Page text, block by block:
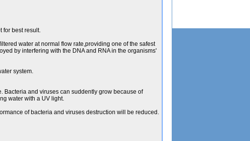
for best result.
water at normal flow rate,providing one of the safest
by interfering with the DNA and RNA in the organisms'
system.
and viruses can suddently grow because of
water with a UV light.
of bacteria and viruses destruction will be reduced.